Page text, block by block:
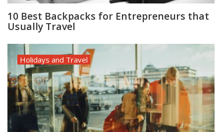
10 Best Backpacks for Entrepreneurs that
Usually Travel
Holidays and Travel